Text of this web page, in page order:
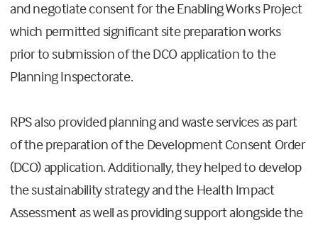
and negotiate consent for the Enabling Works Project
which permitted significant site preparation works
prior to submission of the DCO application to the
Planning Inspectorate.
RPS also provided planning and waste services as part
of the preparation of the Development Consent Order
(DCO) application. Additionally, they helped to develop
the sustainability strategy and the Health Impact
Assessment as well as providing support alongside the